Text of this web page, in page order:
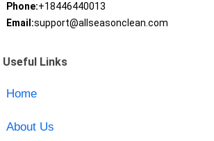
Phone:+18446440013
Email:support@allseasonclean.com
Useful Links
Home
About Us